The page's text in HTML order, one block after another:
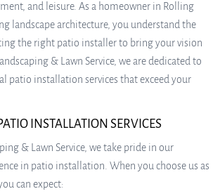
and leisure. As a homeowner in Rolling
landscape architecture, you understand the
the right patio installer to bring your vision
& Lawn Service, we are dedicated to
patio installation services that exceed your
INSTALLATION SERVICES
& Lawn Service, we take pride in our
in patio installation. When you choose us as
can expect: